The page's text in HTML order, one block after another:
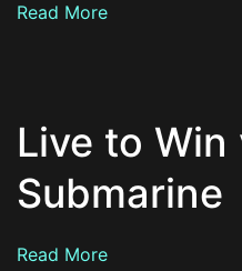
Read More
Live to Win
Submarine
Read More